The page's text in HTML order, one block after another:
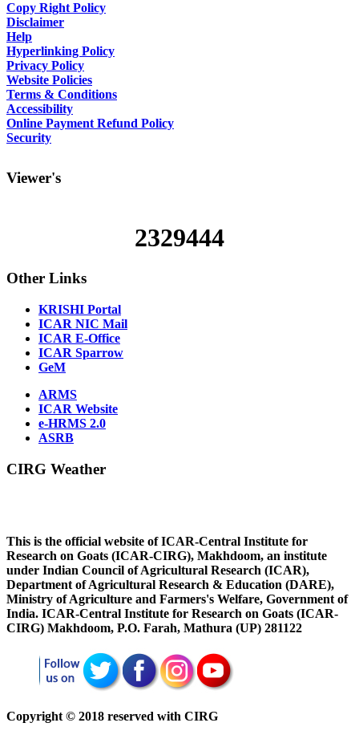
Copy Right Policy
Disclaimer
Help
Hyperlinking Policy
Privacy Policy
Website Policies
Terms & Conditions
Accessibility
Online Payment Refund Policy
Security
Viewer's
2329444
Other Links
KRISHI Portal
ICAR NIC Mail
ICAR E-Office
ICAR Sparrow
GeM
ARMS
ICAR Website
e-HRMS 2.0
ASRB
CIRG Weather
This is the official website of ICAR-Central Institute for
Research on Goats (ICAR-CIRG), Makhdoom, an institute
under Indian Council of Agricultural Research (ICAR),
Department of Agricultural Research & Education (DARE),
Ministry of Agriculture and Farmers's Welfare, Government of
India. ICAR-Central Institute for Research on Goats (ICAR-
CIRG) Makhdoom, P.O. Farah, Mathura (UP) 281122
Copyright © 2018 reserved with CIRG